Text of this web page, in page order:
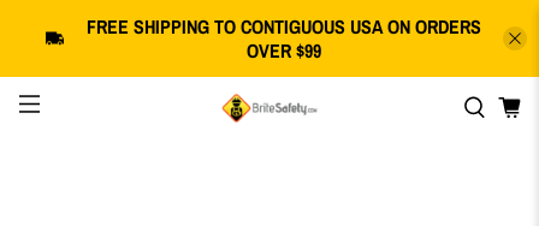
FREE SHIPPING TO CONTIGUOUS USA ON ORDERS
OVER $99